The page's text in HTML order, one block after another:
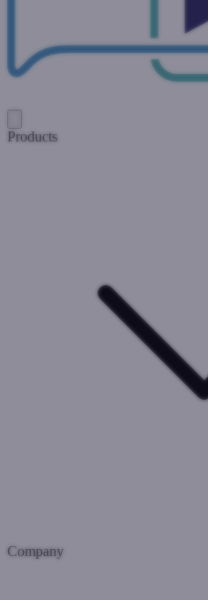
Products
Company